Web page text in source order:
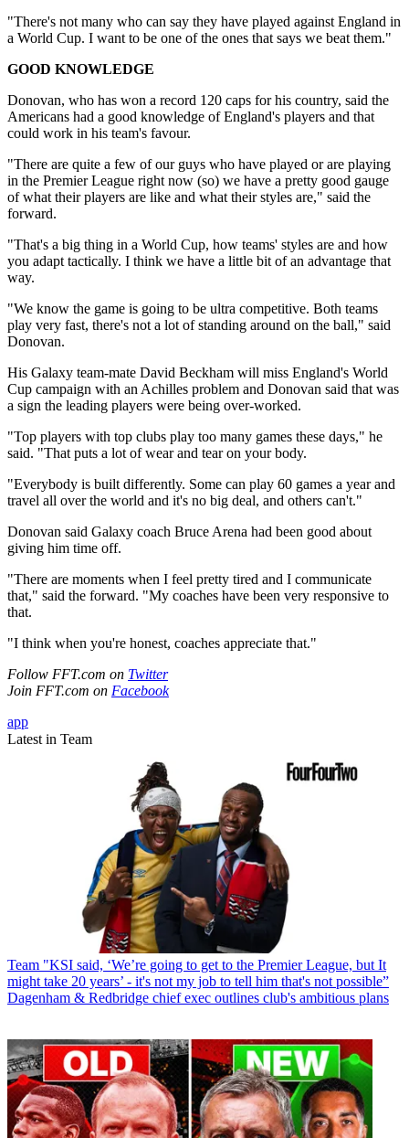
"There's not many who can say they have played against England in
a World Cup. I want to be one of the ones that says we beat them."
GOOD KNOWLEDGE
Donovan, who has won a record 120 caps for his country, said the
Americans had a good knowledge of England's players and that
could work in his team's favour.
"There are quite a few of our guys who have played or are playing
in the Premier League right now (so) we have a pretty good gauge
of what their players are like and what their styles are," said the
forward.
"That's a big thing in a World Cup, how teams' styles are and how
you adapt tactically. I think we have a little bit of an advantage that
way.
"We know the game is going to be ultra competitive. Both teams
play very fast, there's not a lot of standing around on the ball," said
Donovan.
His Galaxy team-mate David Beckham will miss England's World
Cup campaign with an Achilles problem and Donovan said that was
a sign the leading players were being over-worked.
"Top players with top clubs play too many games these days," he
said. "That puts a lot of wear and tear on your body.
"Everybody is built differently. Some can play 60 games a year and
travel all over the world and it's no big deal, and others can't."
Donovan said Galaxy coach Bruce Arena had been good about
giving him time off.
"There are moments when I feel pretty tired and I communicate
that," said the forward. "My coaches have been very responsive to
that.
"I think when you're honest, coaches appreciate that."
Follow FFT.com on Twitter
Join FFT.com on Facebook
app
Latest in Team
Team "KSI said, ‘We’re going to get to the Premier League, but It
might take 20 years’ - it's not my job to tell him that's not possible”
Dagenham & Redbridge chief exec outlines club's ambitious plans